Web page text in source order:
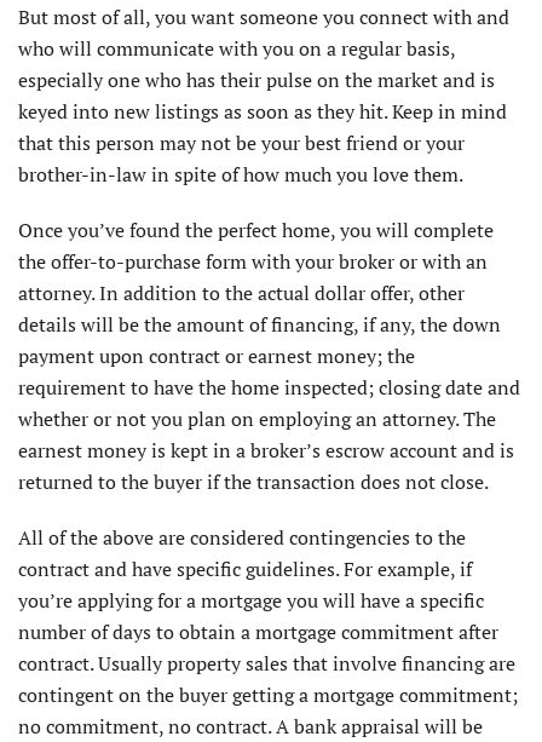
But most of all, you want someone you connect with and
who will communicate with you on a regular basis,
especially one who has their pulse on the market and is
keyed into new listings as soon as they hit. Keep in mind
that this person may not be your best friend or your
brother-in-law in spite of how much you love them.
Once you’ve found the perfect home, you will complete
the offer-to-purchase form with your broker or with an
attorney. In addition to the actual dollar offer, other
details will be the amount of financing, if any, the down
payment upon contract or earnest money; the
requirement to have the home inspected; closing date and
whether or not you plan on employing an attorney. The
earnest money is kept in a broker’s escrow account and is
returned to the buyer if the transaction does not close.
All of the above are considered contingencies to the
contract and have specific guidelines. For example, if
you’re applying for a mortgage you will have a specific
number of days to obtain a mortgage commitment after
contract. Usually property sales that involve financing are
contingent on the buyer getting a mortgage commitment;
no commitment, no contract. A bank appraisal will be